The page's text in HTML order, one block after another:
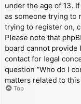
under the age of 13.
as someone trying to
trying to register on,
Please note that
board cannot provide
contact for legal
question “Who do I
matters related to this
Top